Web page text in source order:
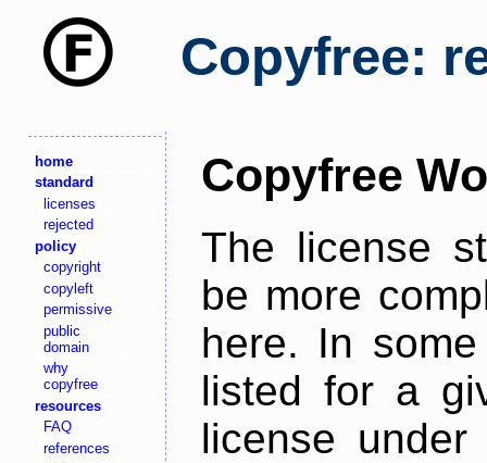
Copyfree:
home
standard
licenses
rejected
policy
copyright
copyleft
permissive
public
domain
why
copyfree
resources
FAQ
references
Copyfree
The license
be more
here. In
listed for a
license